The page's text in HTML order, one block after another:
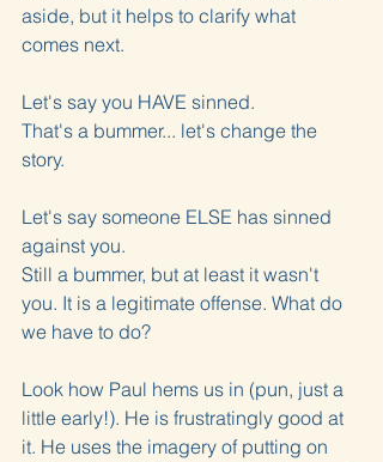
aside, but it helps to clarify what
comes next.
Let's say you HAVE sinned.
That's a bummer... let's change the
story.
Let's say someone ELSE has sinned
against you.
Still a bummer, but at least it wasn't
you. It is a legitimate offense. What do
we have to do?
Look how Paul hems us in (pun, just a
little early!). He is frustratingly good at
it. He uses the imagery of putting on